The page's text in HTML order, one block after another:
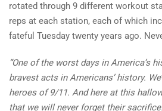
rotated through 9 different workout
reps at each station, each of which
fateful Tuesday twenty years ago.
“One of the worst days in America’s
bravest acts in Americans’ history.
heroes of 9/11. And here at this
that we will never forget their